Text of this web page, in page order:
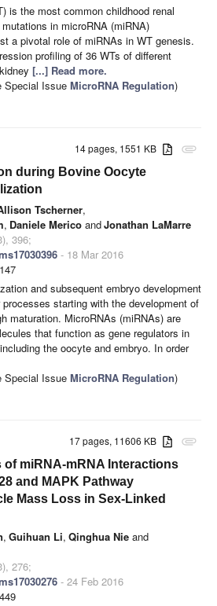
is the most common childhood renal
in microRNA (miRNA)
a pivotal role of miRNAs in WT genesis.
profiling of 36 WTs of different
[...] Read more.
Special Issue MicroRNA Regulation)
attachment
14 pages, 1551 KB
during Bovine Oocyte
Tscherner,
, Daniele Merico andJonathan LaMarre
396;
- 18 Mar 2016
and subsequent embryo development
starting with the development of
maturation. MicroRNAs (miRNAs) are
that function as gene regulators in
the oocyte and embryo. In order
Special Issue MicroRNA Regulation)
attachment
17 pages, 11606 KB
of miRNA-mRNA Interactions
and MAPK Pathway
Mass Loss in Sex-Linked
, Guihuan Li, Qinghua Nie and
276;
- 24 Feb 2016